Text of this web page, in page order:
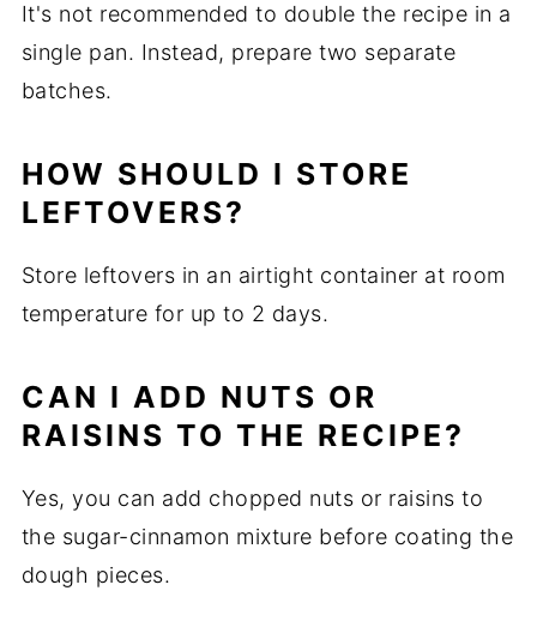
It's not recommended to double the recipe in a
single pan. Instead, prepare two separate
batches.
HOW SHOULD I STORE
LEFTOVERS?
Store leftovers in an airtight container at room
temperature for up to 2 days.
CAN I ADD NUTS OR
RAISINS TO THE RECIPE?
Yes, you can add chopped nuts or raisins to
the sugar-cinnamon mixture before coating the
dough pieces.